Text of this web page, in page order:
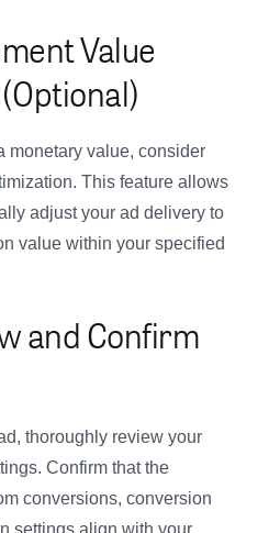
Value
monetary value, consider
This feature allows
adjust your ad delivery to
value within your specified
and Confirm
thoroughly review your
Confirm that the
conversions, conversion
settings align with your
Now